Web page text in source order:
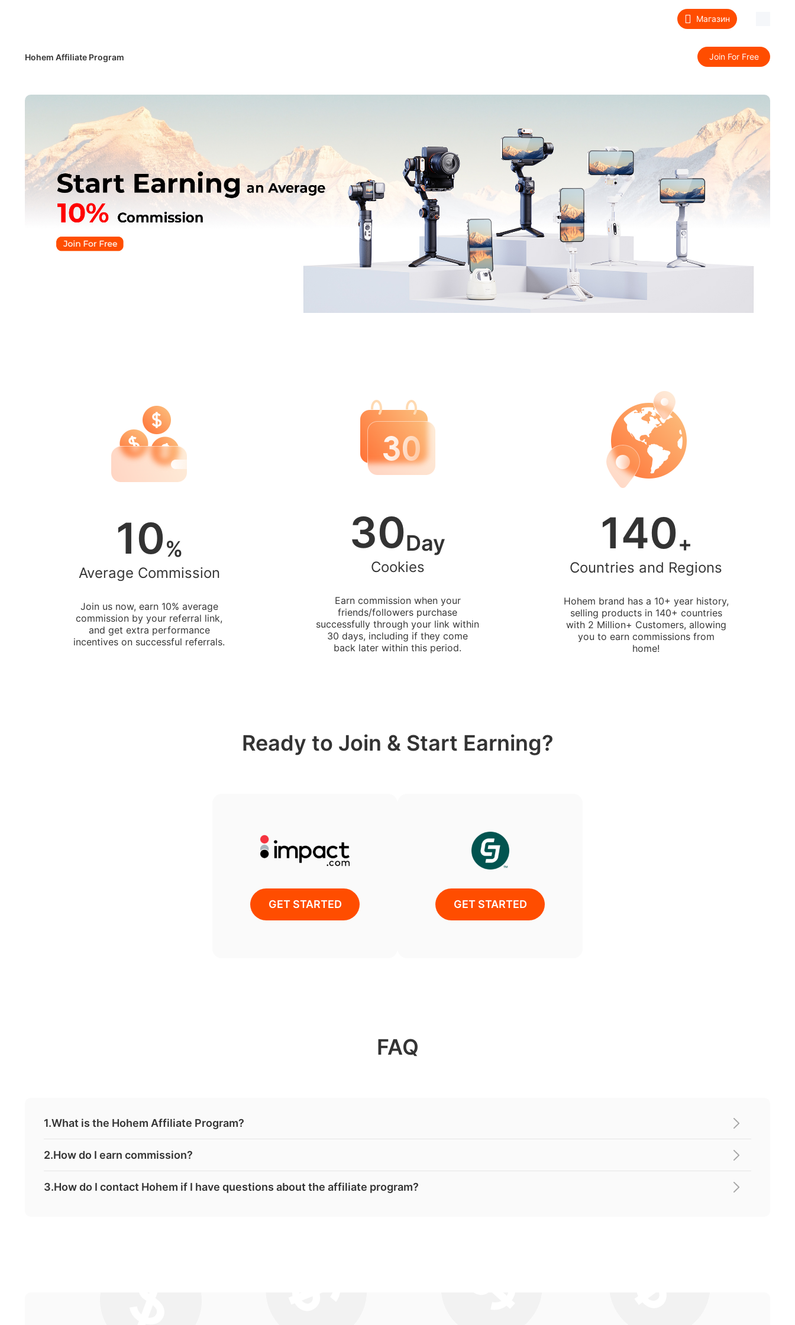
Магазин
Hohem Affiliate Program Join For Free
10%
Average Commission
Join us now, earn 10% average
commission by your referral link,
and get extra performance
incentives on successful referrals.
30Day
Cookies
Earn commission when your
friends/followers purchase
successfully through your link within
30 days, including if they come
back later within this period.
140+
Countries and Regions
Hohem brand has a 10+ year history,
selling products in 140+ countries
with 2 Million+ Customers, allowing
you to earn commissions from
home!
Ready to Join & Start Earning?
GET STARTED GET STARTED
FAQ
1.What is the Hohem Affiliate Program?
2.How do I earn commission?
3.How do I contact Hohem if I have questions about the affiliate program?